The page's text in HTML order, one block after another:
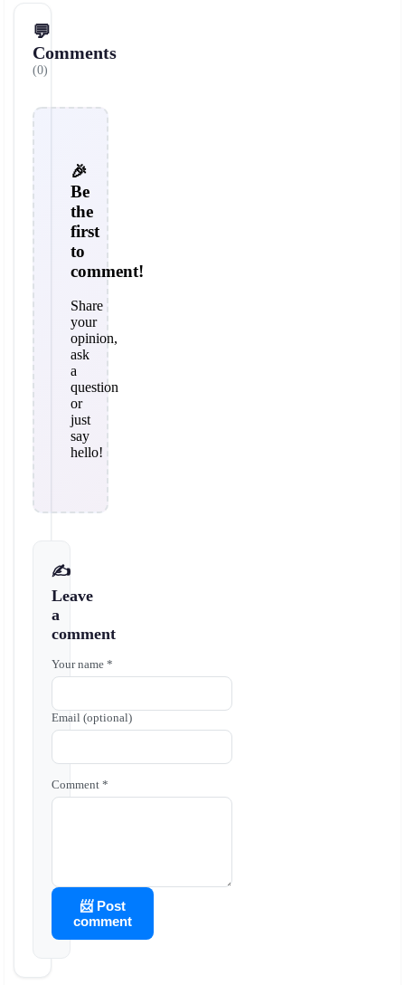
💬
Comments
(0)
🎉
Be
the
first
to
comment!
Share
your
opinion,
ask
a
question
or
just
say
hello!
✍️
Leave
a
comment
Your name *
Email (optional)
Comment *
📨 Post
comment